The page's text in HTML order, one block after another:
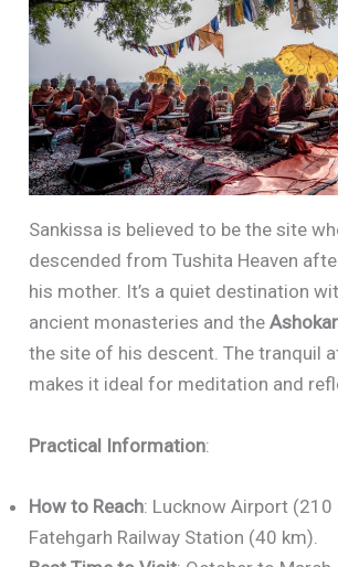
Sankissa is believed to be the site
descended from Tushita Heaven
his mother. It’s a quiet destination
ancient monasteries and the
the site of his descent. The tranquil
makes it ideal for meditation and
Practical Information:
How to Reach: Lucknow Airport (210
Fatehgarh Railway Station (40 km).